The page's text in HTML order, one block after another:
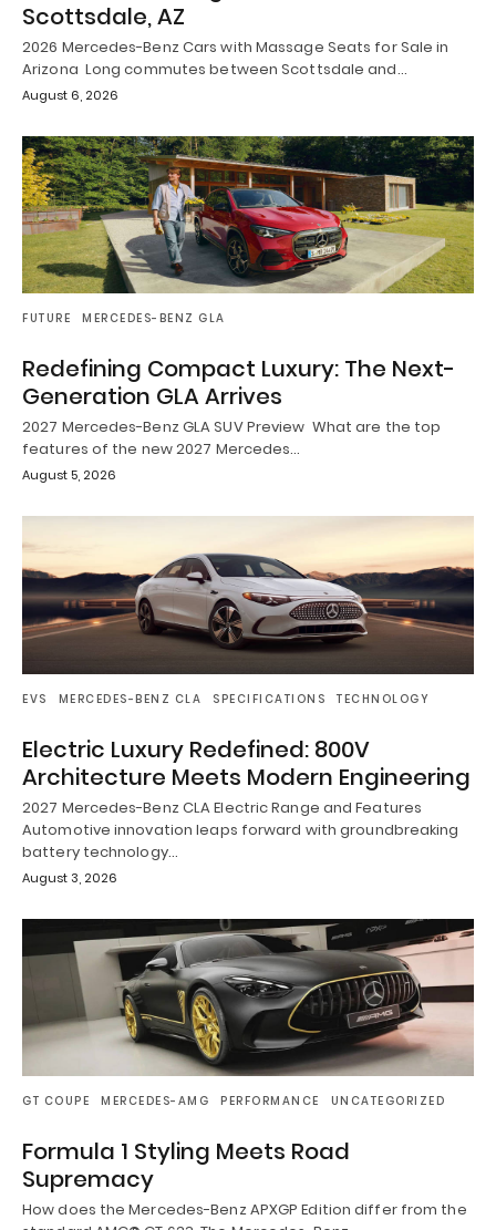
Scottsdale, AZ
2026 Mercedes-Benz Cars with Massage Seats for Sale in
Arizona Long commutes between Scottsdale and…
August 6, 2026
FUTURE MERCEDES-BENZ GLA
Redefining Compact Luxury: The Next-
Generation GLA Arrives
2027 Mercedes-Benz GLA SUV Preview What are the top
features of the new 2027 Mercedes…
August 5, 2026
EVS MERCEDES-BENZ CLA SPECIFICATIONS TECHNOLOGY
Electric Luxury Redefined: 800V
Architecture Meets Modern Engineering
2027 Mercedes-Benz CLA Electric Range and Features
Automotive innovation leaps forward with groundbreaking
battery technology…
August 3, 2026
GT COUPE MERCEDES-AMG PERFORMANCE UNCATEGORIZED
Formula 1 Styling Meets Road
Supremacy
How does the Mercedes-Benz APXGP Edition differ from the